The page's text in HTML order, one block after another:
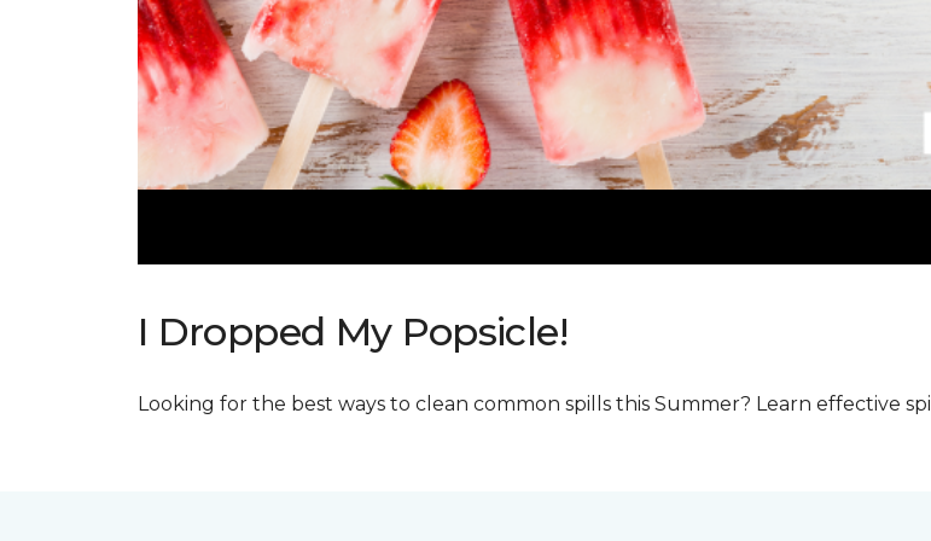
I Dropped My Popsicle!
Looking for the best ways to clean common spills this Summer? Learn effective